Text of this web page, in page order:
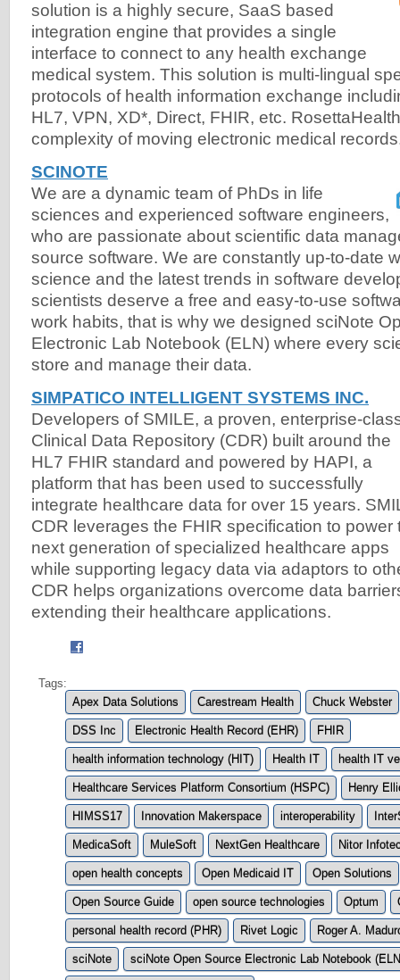
solution is a highly secure, SaaS based
integration engine that provides a single
interface to connect to any health exchange
medical system. This solution is multi-lingual
protocols of health information exchange
HL7, VPN, XD*, Direct, FHIR, etc.
complexity of moving electronic medical
SCINOTE
We are a dynamic team of PhDs in life
sciences and experienced software engineers,
who are passionate about scientific data
source software. We are constantly up-to-date
science and the latest trends in software
scientists deserve a free and easy-to-use
work habits, that is why we designed sciNote
Electronic Lab Notebook (ELN) where every
store and manage their data.
SIMPATICO INTELLIGENT SYSTEMS INC.
Developers of SMILE, a proven, enterprise-
Clinical Data Repository (CDR) built around the
HL7 FHIR standard and powered by HAPI, a
platform that has been used to successfully
integrate healthcare data for over 15 years.
CDR leverages the FHIR specification to power
next generation of specialized healthcare apps
while supporting legacy data via adaptors to
CDR helps organizations overcome data
extending their healthcare applications.
Tags:
Apex Data Solutions
Carestream Health Chuck Webster
DSS Inc Electronic Health Record (EHR) FHIR
health information technology (HIT) Health IT health IT
Healthcare Services Platform Consortium (HSPC) Henry
HIMSS17 Innovation Makerspace interoperability
MedicaSoft MuleSoft NextGen Healthcare Nitor
open health concepts Open Medicaid IT Open Solutions
Open Source Guide open source technologies Optum
personal health record (PHR) Rivet Logic Roger A.
sciNote sciNote Open Source Electronic Lab Notebook